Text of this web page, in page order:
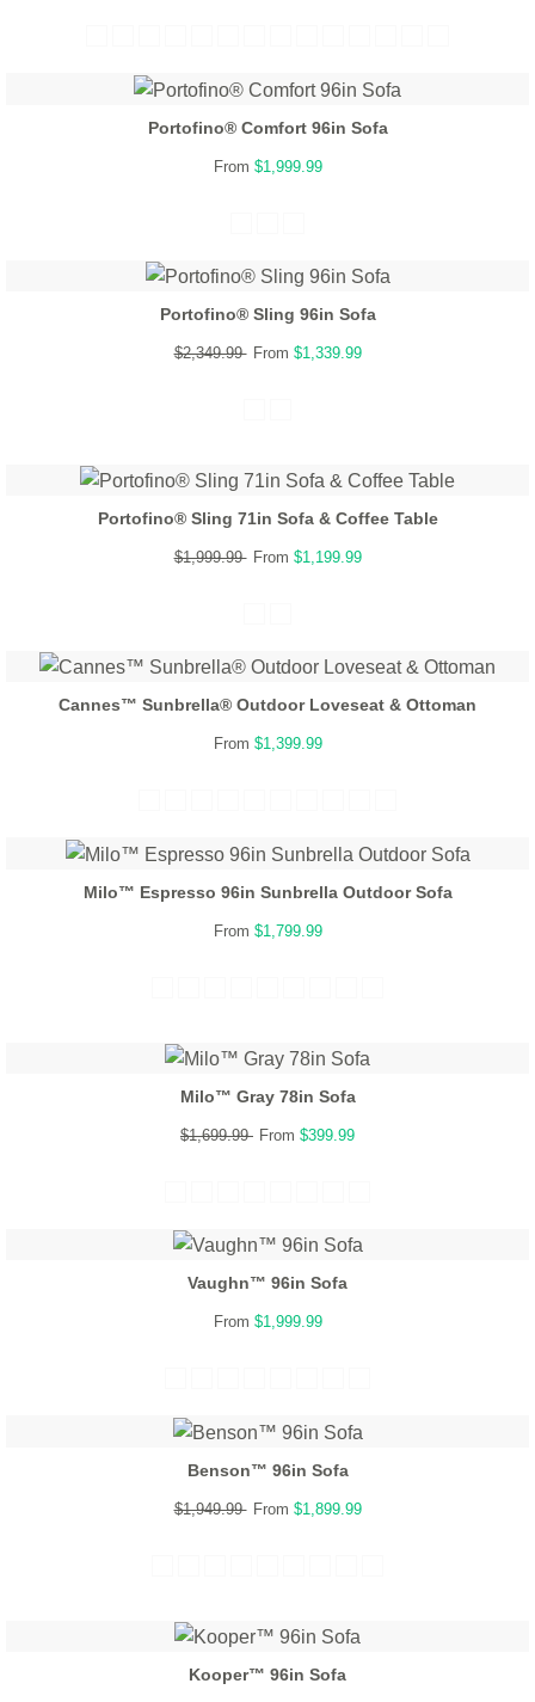
Portofino® Comfort 96in Sofa
From $1,999.99
Portofino® Sling 96in Sofa
$2,349.99 From $1,339.99
Portofino® Sling 71in Sofa & Coffee Table
$1,999.99 From $1,199.99
Cannes™ Sunbrella® Outdoor Loveseat & Ottoman
From $1,399.99
Milo™ Espresso 96in Sunbrella Outdoor Sofa
From $1,799.99
Milo™ Gray 78in Sofa
$1,699.99 From $399.99
Vaughn™ 96in Sofa
From $1,999.99
Benson™ 96in Sofa
$1,949.99 From $1,899.99
Kooper™ 96in Sofa